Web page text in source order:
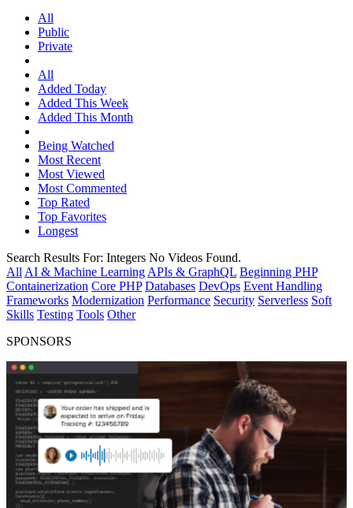
All
Public
Private
All
Added Today
Added This Week
Added This Month
Being Watched
Most Recent
Most Viewed
Most Commented
Top Rated
Top Favorites
Longest
Search Results For: Integers No Videos Found.
All AI & Machine Learning APIs & GraphQL Beginning PHP
Containerization Core PHP Databases DevOps Event Handling
Frameworks Modernization Performance Security Serverless Soft
Skills Testing Tools Other
SPONSORS